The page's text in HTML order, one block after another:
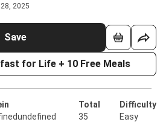
2025
Save
for Life + 10 Free Meals
Total
35
Difficulty
Easy